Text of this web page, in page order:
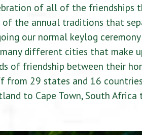
of all of the friendships
of the annual traditions that
our normal keylog
different cities that make
of friendship between their
from 29 states and 16
to Cape Town, South